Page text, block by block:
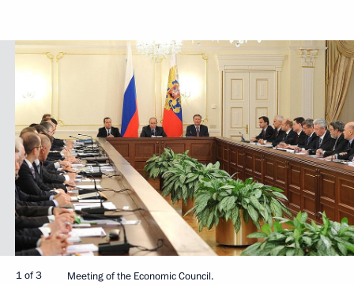
1 of 3 Meeting of the Economic Council.